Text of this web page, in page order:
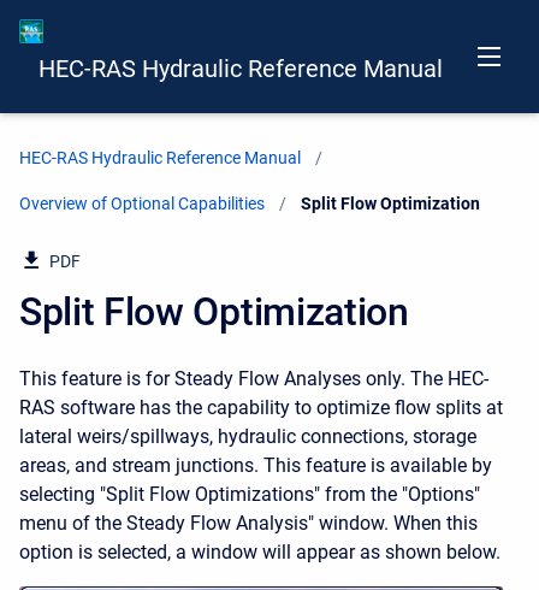
HEC-RAS Hydraulic Reference Manual
HEC-RAS Hydraulic Reference Manual
Overview of Optional Capabilities Current:
Split Flow Optimization
PDF
Split Flow Optimization
This feature is for Steady Flow Analyses only. The HEC-
RAS software has the capability to optimize flow splits at
lateral weirs/spillways, hydraulic connections, storage
areas, and stream junctions. This feature is available by
selecting "Split Flow Optimizations" from the "Options"
menu of the Steady Flow Analysis" window. When this
option is selected, a window will appear as shown below.